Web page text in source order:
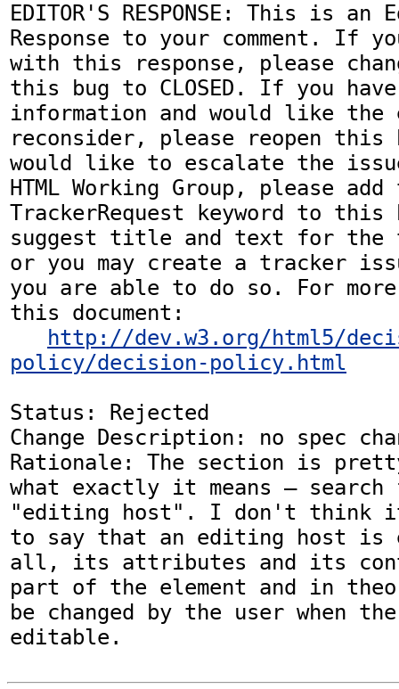
EDITOR'S RESPONSE: This is
Response to your comment. If
with this response, please
this bug to CLOSED. If you
information and would like
reconsider, please reopen
would like to escalate the
HTML Working Group, please add
TrackerRequest keyword to this
suggest title and text for the
or you may create a tracker
you are able to do so. For
this document:
http://dev.w3.org/html5/
policy/decision-policy.html
Status: Rejected
Change Description: no spec
Rationale: The section is
what exactly it means —
"editing host". I don't think
to say that an editing host is
all, its attributes and its
part of the element and in
be changed by the user when
editable.